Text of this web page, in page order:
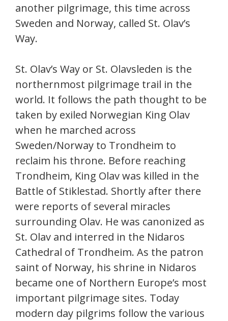
another pilgrimage, this time across
Sweden and Norway, called St. Olav’s
Way.
St. Olav’s Way or St. Olavsleden is the
northernmost pilgrimage trail in the
world. It follows the path thought to be
taken by exiled Norwegian King Olav
when he marched across
Sweden/Norway to Trondheim to
reclaim his throne. Before reaching
Trondheim, King Olav was killed in the
Battle of Stiklestad. Shortly after there
were reports of several miracles
surrounding Olav. He was canonized as
St. Olav and interred in the Nidaros
Cathedral of Trondheim. As the patron
saint of Norway, his shrine in Nidaros
became one of Northern Europe’s most
important pilgrimage sites. Today
modern day pilgrims follow the various